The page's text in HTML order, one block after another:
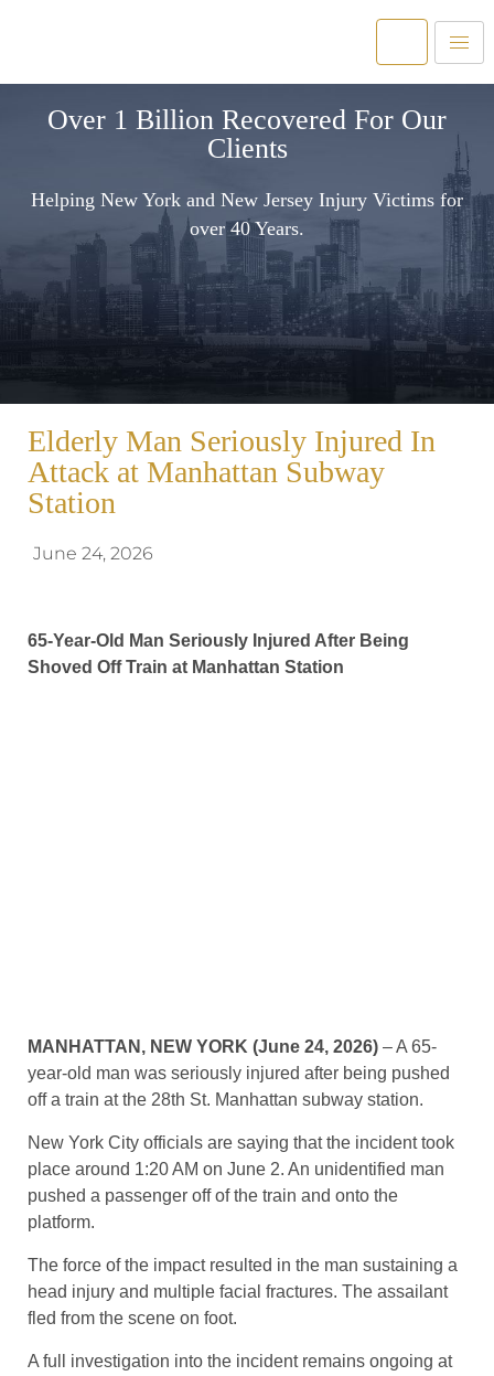
Over 1 Billion Recovered For Our
Clients
Helping New York and New Jersey Injury Victims for
over 40 Years.
Elderly Man Seriously Injured In
Attack at Manhattan Subway
Station
June 24, 2026
65-Year-Old Man Seriously Injured After Being
Shoved Off Train at Manhattan Station
MANHATTAN, NEW YORK (June 24, 2026) – A 65-
year-old man was seriously injured after being pushed
off a train at the 28th St. Manhattan subway station.
New York City officials are saying that the incident took
place around 1:20 AM on June 2. An unidentified man
pushed a passenger off of the train and onto the
platform.
The force of the impact resulted in the man sustaining a
head injury and multiple facial fractures. The assailant
fled from the scene on foot.
A full investigation into the incident remains ongoing at